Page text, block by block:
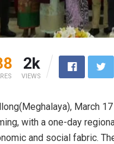
2k
VIEWS
March
with a one-day
and social fabric.